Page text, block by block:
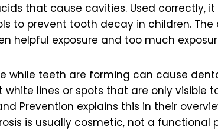
that cause cavities. Used correctly,
to prevent tooth decay in children.
helpful exposure and too much
while teeth are forming can cause
white lines or spots that are only visible
Prevention explains this in their
is usually cosmetic, not a functional